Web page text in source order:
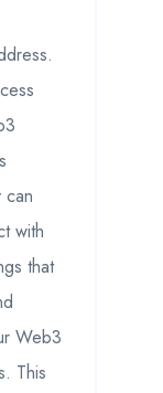
can
with
that
Web3
This